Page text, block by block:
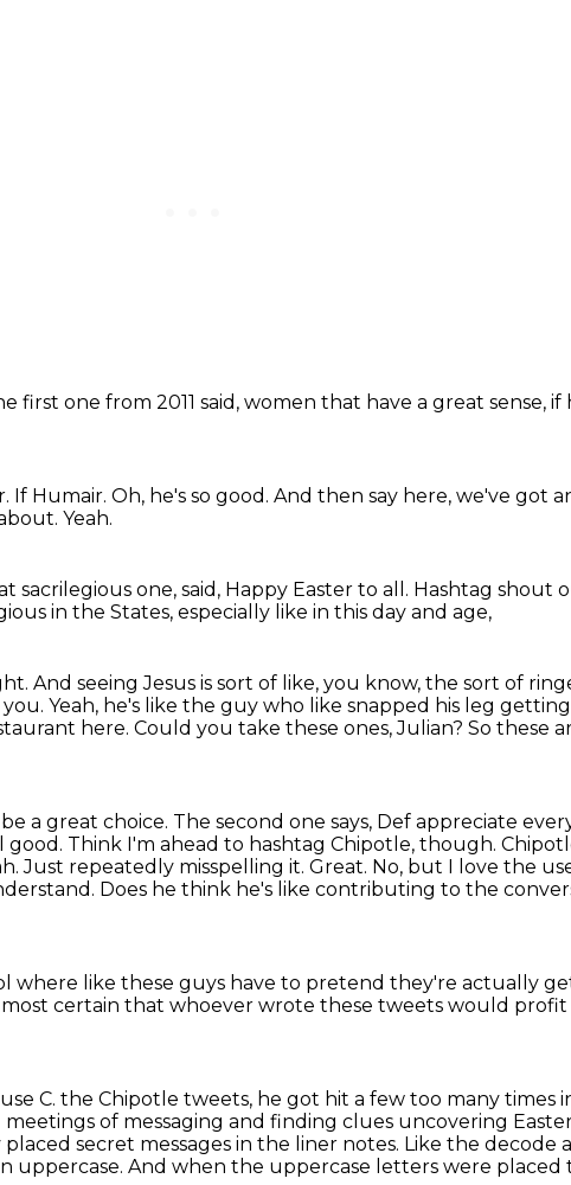
first one from 2011 said, women that have a great sense, if
If Humair. Oh, he's so good. And then say here, we've got
Yeah.
sacrilegious one, said, Happy Easter to all. Hashtag shout
in the States, especially like in this day and age,
And seeing Jesus is sort of like, you know, the sort of
Yeah, he's like the guy who like snapped his leg
here. Could you take these ones, Julian? So these
a great choice. The second one says, Def appreciate
good. Think I'm ahead to hashtag Chipotle, though.
Just repeatedly misspelling it. Great. No, but I love the
Does he think he's like contributing to the
where like these guys have to pretend they're actually
certain that whoever wrote these tweets would profit
C. the Chipotle tweets, he got hit a few too many times
of messaging and finding clues uncovering
secret messages in the liner notes. Like the decode
uppercase. And when the uppercase letters were